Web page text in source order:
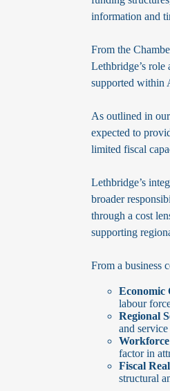
information and
From the
Lethbridge’s role
supported within
As outlined in
expected to
limited fiscal
Lethbridge’s
broader
through a cost
supporting
From a business
Economic
labour
Regional
and
factor in
Fiscal
structural